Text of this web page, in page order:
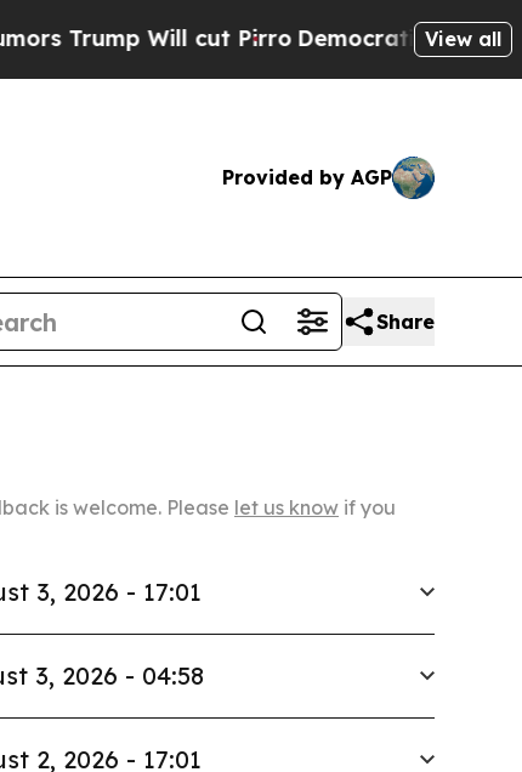
Will cut PirroDemocratic Socialists ofView all
Provided by AGP
Share
is welcome. Please let us know if you
3, 2026 - 17:01
3, 2026 - 04:58
2, 2026 - 17:01